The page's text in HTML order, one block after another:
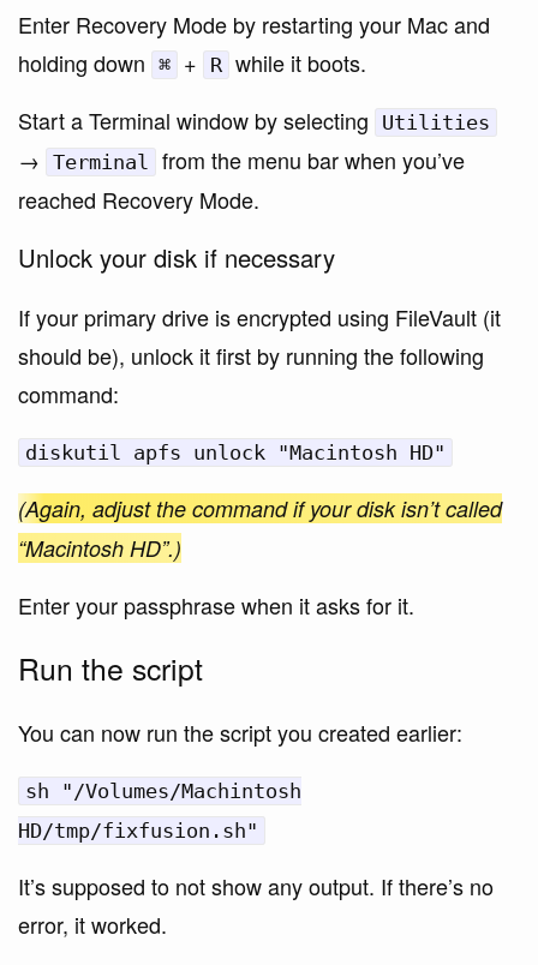
Enter Recovery Mode by restarting your Mac and
holding down ⌘ + R while it boots.
Start a Terminal window by selecting
Utilities
→ Terminal from the menu bar when you’ve
reached Recovery Mode.
Unlock your disk if necessary
If your primary drive is encrypted using FileVault (it
should be), unlock it first by running the following
command:
diskutil apfs unlock "Macintosh HD"
(Again, adjust the command if your disk isn’t called
“Macintosh HD”.)
Enter your passphrase when it asks for it.
Run the script
You can now run the script you created earlier:
sh "/Volumes/Machintosh
HD/tmp/fixfusion.sh"
It’s supposed to not show any output. If there’s no
error, it worked.